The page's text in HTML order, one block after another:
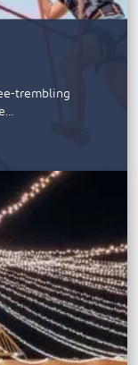
trembling